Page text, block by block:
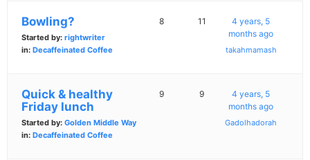
Bowling?
Started by: rightwriter
in: Decaffeinated Coffee
8 11
4 years, 5
months ago
takahmamash
Quick & healthy
Friday lunch
Started by: Golden Middle Way
in: Decaffeinated Coffee
9 9
4 years, 5
months ago
Gadolhadorah